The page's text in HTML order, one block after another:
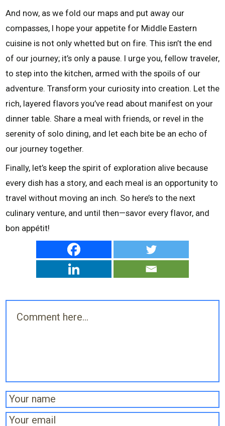
And now, as we fold our maps and put away our
compasses, I hope your appetite for Middle Eastern
cuisine is not only whetted but on fire. This isn’t the end
of our journey; it’s only a pause. I urge you, fellow traveler,
to step into the kitchen, armed with the spoils of our
adventure. Transform your curiosity into creation. Let the
rich, layered flavors you’ve read about manifest on your
dinner table. Share a meal with friends, or revel in the
serenity of solo dining, and let each bite be an echo of
our journey together.
Finally, let’s keep the spirit of exploration alive because
every dish has a story, and each meal is an opportunity to
travel without moving an inch. So here’s to the next
culinary venture, and until then—savor every flavor, and
bon appétit!